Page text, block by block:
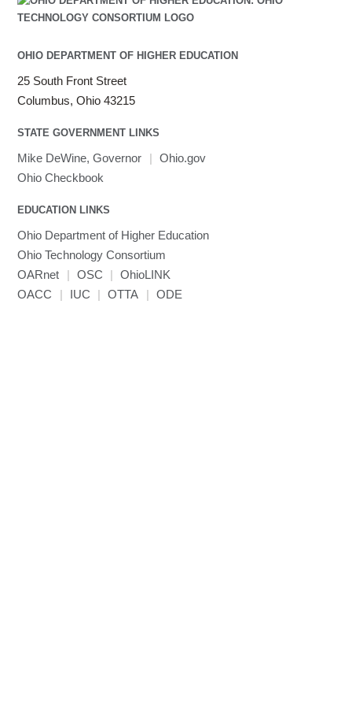
Julia
LAPACK
Toggle
submenu
visibility
LS-OPT
User-Defined Material for LS-DYNA
Linaro HPC tools
Toggle
visibilityLinaro MAP
Linaro DDT
submenuSPM
MRIQC
MRIcroGL
MVAPICH
Mathematica
Miniconda3
NAMD
NCCL
NVHPC
OHIO DEPARTMENT OF HIGHER EDUCATION
25 South Front Street
Columbus, Ohio 43215
STATE GOVERNMENT LINKS
Mike DeWine, Governor | Ohio.gov
Ohio Checkbook
EDUCATION LINKS
Ohio Department of Higher Education
Ohio Technology Consortium
OARnet
| OSC |
OhioLINK
OACC
| IUC | OTTA | ODE